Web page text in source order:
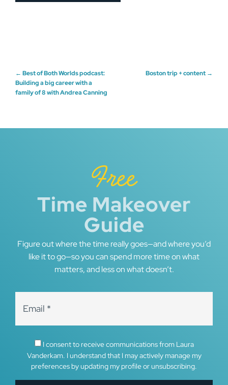
Post
navigation
← Best of Both Worlds podcast:
Building a big career with a
family of 8 with Andrea Canning
Boston trip + content →
Free
Time Makeover
Guide
Figure out where the time really goes—and where you’d
like it to go—so you can spend more time on what
matters, and less on what doesn’t.
I consent to receive communications from Laura
Vanderkam. I understand that I may actively manage my
preferences by updating my profile or unsubscribing.